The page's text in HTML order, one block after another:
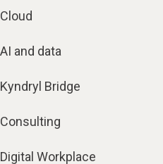
Cloud
AI and data
Kyndryl Bridge
Consulting
Digital Workplace